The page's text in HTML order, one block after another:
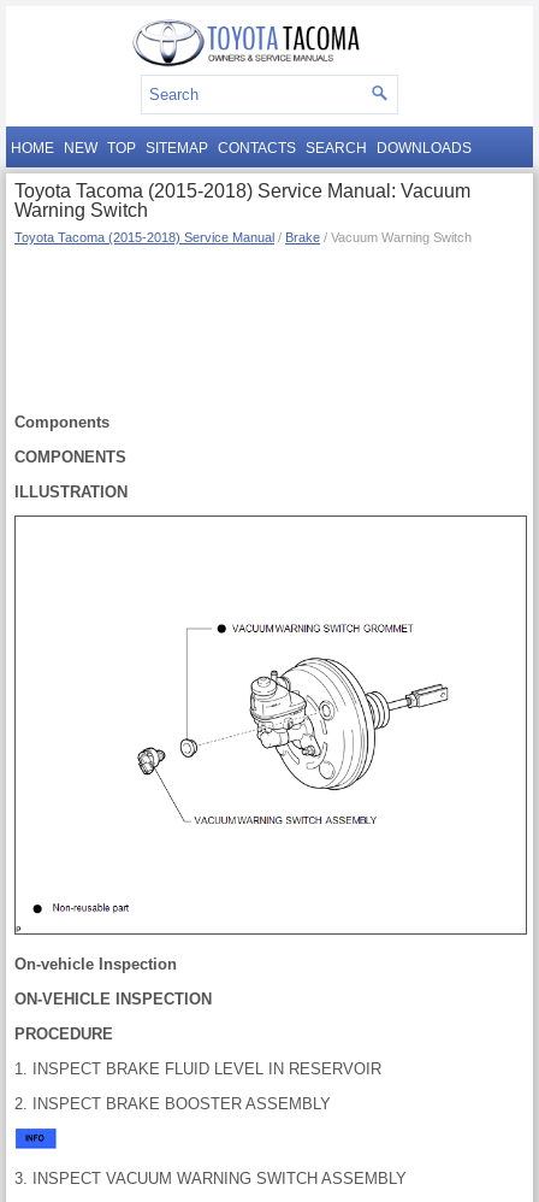
HOME NEW TOP SITEMAP CONTACTS SEARCH DOWNLOADS
Toyota Tacoma (2015-2018) Service Manual: Vacuum
Warning Switch
Toyota Tacoma (2015-2018) Service Manual / Brake / Vacuum Warning Switch
Components
COMPONENTS
ILLUSTRATION
On-vehicle Inspection
ON-VEHICLE INSPECTION
PROCEDURE
1. INSPECT BRAKE FLUID LEVEL IN RESERVOIR
2. INSPECT BRAKE BOOSTER ASSEMBLY
3. INSPECT VACUUM WARNING SWITCH ASSEMBLY